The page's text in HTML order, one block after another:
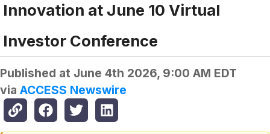
Innovation at June 10 Virtual
Investor Conference
Published at June 4th 2026, 9:00 AM EDT
via ACCESS Newswire